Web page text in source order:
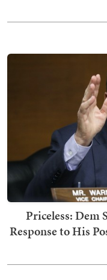
Priceless: Dem
Response to His